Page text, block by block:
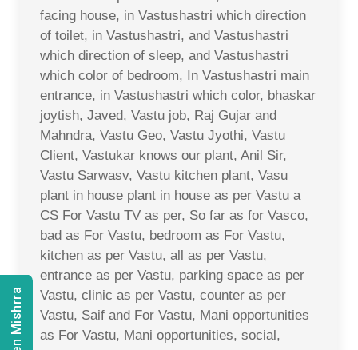
facing house, in Vastushastri which direction
of toilet, in Vastushastri, and Vastushastri
which direction of sleep, and Vastushastri
which color of bedroom, In Vastushastri main
entrance, in Vastushastri which color, bhaskar
joytish, Javed, Vastu job, Raj Gujar and
Mahndra, Vastu Geo, Vastu Jyothi, Vastu
Client, Vastukar knows our plant, Anil Sir,
Vastu Sarwasv, Vastu kitchen plant, Vasu
plant in house plant in house as per Vastu a
CS For Vastu TV as per, So far as for Vasco,
bad as For Vastu, bedroom as For Vastu,
kitchen as per Vastu, all as per Vastu,
entrance as per Vastu, parking space as per
Vastu, clinic as per Vastu, counter as per
Vastu, Saif and For Vastu, Mani opportunities
as For Vastu, Mani opportunities, social,